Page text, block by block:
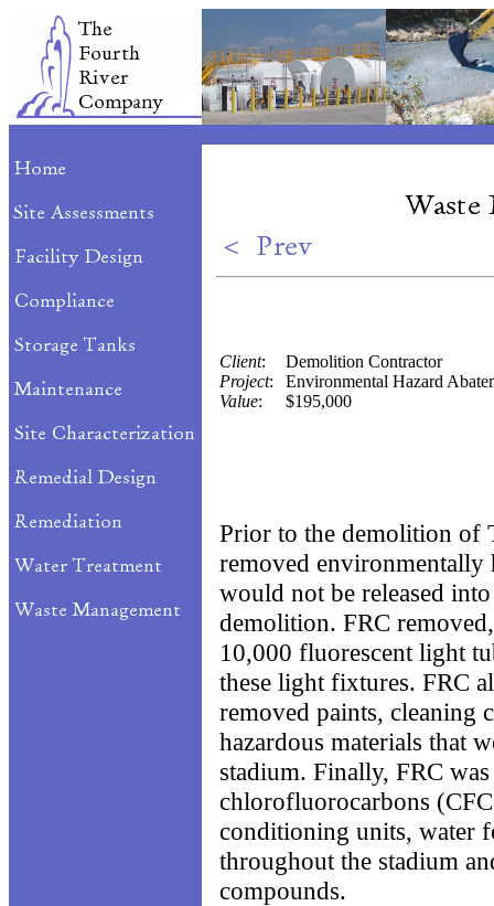
Client:
Project:
Value:
Demolition Contractor
Environmental Hazard
$195,000
Prior to the demolition of
removed environmentally
would not be released
demolition. FRC
10,000 fluorescent light
these light fixtures. FRC
removed paints, cleaning
hazardous materials that
stadium. Finally, FRC
chlorofluorocarbons
conditioning units, water
throughout the stadium
compounds.